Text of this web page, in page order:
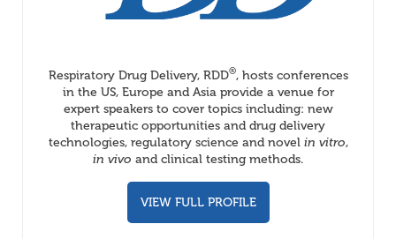
Respiratory Drug Delivery, RDD®, hosts conferences
in the US, Europe and Asia provide a venue for
expert speakers to cover topics including: new
therapeutic opportunities and drug delivery
technologies, regulatory science and novel in vitro,
in vivo and clinical testing methods.
VIEW FULL PROFILE